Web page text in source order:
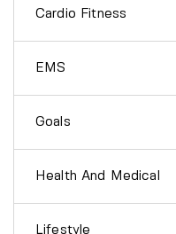
Cardio Fitness
EMS
Goals
Health And Medical
Lifestyle